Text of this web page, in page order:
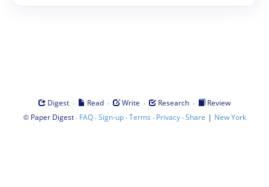
Digest · Read · Write · Research ·
Review
© Paper Digest· FAQ·Sign-up·Terms · Privacy·Share | New York